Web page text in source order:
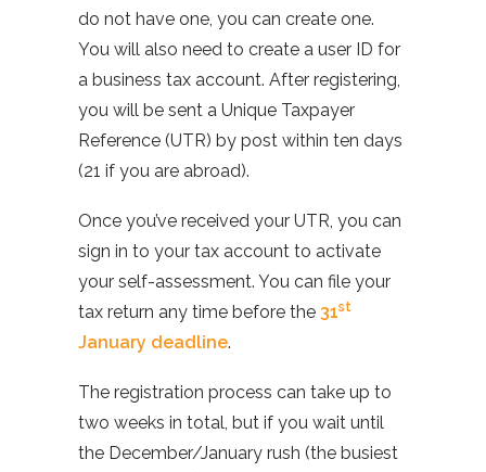
do not have one, you can create one.
You will also need to create a user ID for
a business tax account. After registering,
you will be sent a Unique Taxpayer
Reference (UTR) by post within ten days
(21 if you are abroad).
Once you’ve received your UTR, you can
sign in to your tax account to activate
your self-assessment. You can file your
tax return any time before the 31st
January deadline.
The registration process can take up to
two weeks in total, but if you wait until
the December/January rush (the busiest